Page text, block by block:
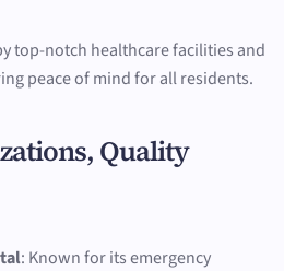
top-notch healthcare facilities and
peace of mind for all residents.
Quality
: Known for its emergency